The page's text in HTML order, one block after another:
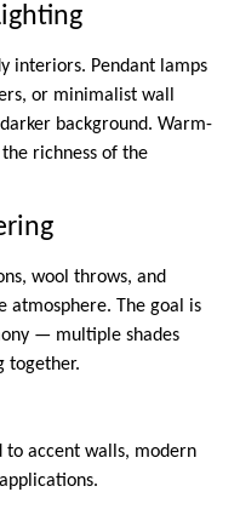
interiors. Pendant lamps
or minimalist wall
background. Warm-
richness of the
wool throws, and
atmosphere. The goal is
— multiple shades
together.
accent walls, modern